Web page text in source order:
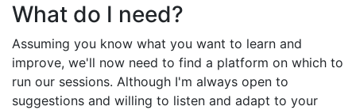
What do I need?
Assuming you know what you want to learn and
improve, we'll now need to find a platform on which to
run our sessions. Although I'm always open to
suggestions and willing to listen and adapt to your